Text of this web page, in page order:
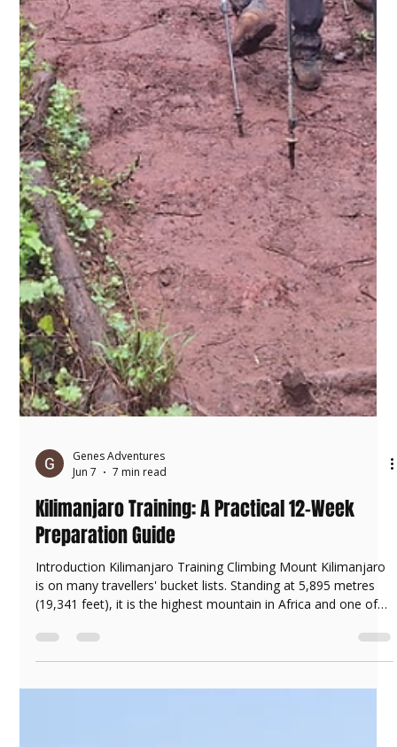
Genes Adventures
Jun 7
7 min read
Kilimanjaro Training: A Practical 12-Week
Preparation Guide
Introduction Kilimanjaro Training Climbing Mount Kilimanjaro
(19,341 feet), it is the highest mountain in Africa and one of
the world's most famous trekking destinations. Preparing to